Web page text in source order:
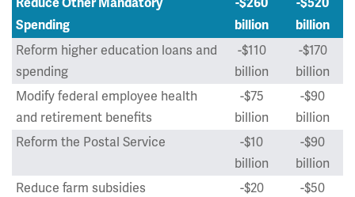
Reduce Other Mandatory
Spending
-$260
billion
-$520
billion
Reform higher education loans and
spending
-$110
billion
-$170
billion
Modify federal employee health
and retirement benefits
-$75
billion
-$90
billion
Reform the Postal Service
-$10
billion
-$90
billion
Reduce farm subsidies
-$20
-$50